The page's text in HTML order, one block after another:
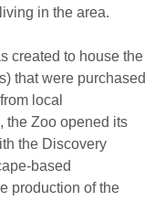
in the area.
created to house the
that were purchased
local
the Zoo opened its
the Discovery
based
production of the